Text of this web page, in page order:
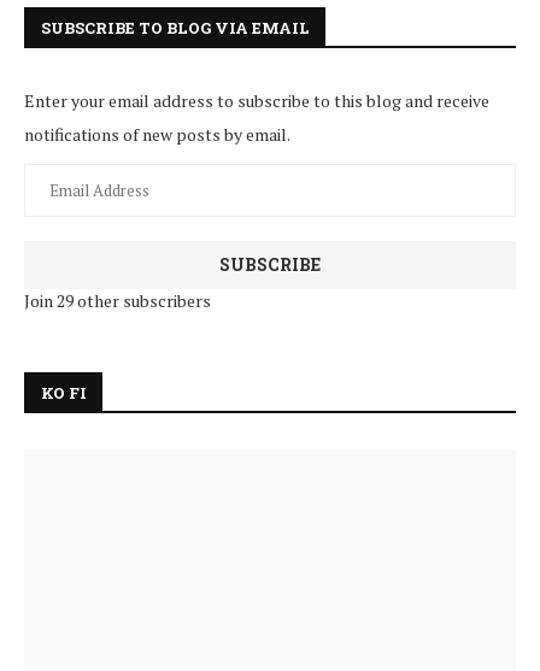
SUBSCRIBE TO BLOG VIA EMAIL
Enter your email address to subscribe to this blog and receive
notifications of new posts by email.
SUBSCRIBE
Join 29 other subscribers
KO FI